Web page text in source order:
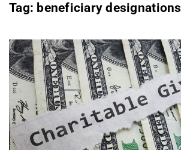
Tag: beneficiary designations